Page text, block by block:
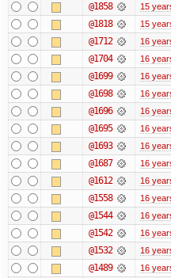
@1858 15
@1818 15
@1712 16
@1704 16
@1699 16
@1698 16
@1696 16
@1695 16
@1693 16
@1687 16
@1612 16
@1558 16
@1544 16
@1542 16
@1532 16
@1489 16